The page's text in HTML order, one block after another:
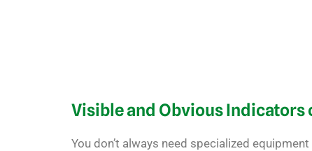
Visible and Obvious Indicators
You don’t always need specialized